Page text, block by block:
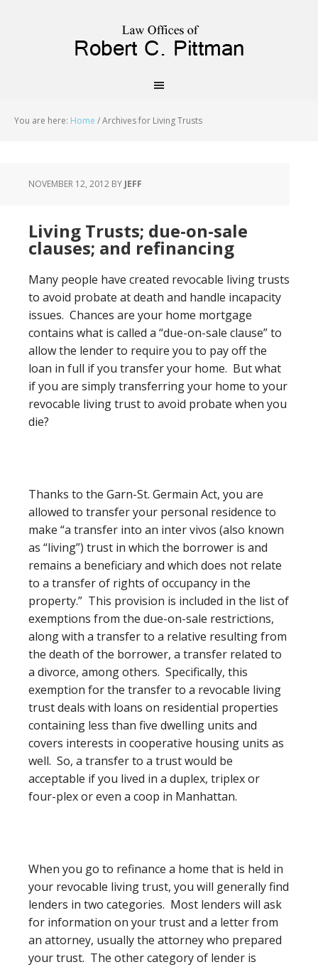
You are here: Home /Archives for Living Trusts
NOVEMBER 12, 2012 BY JEFF
Living Trusts; due-on-sale
clauses; and refinancing
Many people have created revocable living trusts
to avoid probate at death and handle incapacity
issues. Chances are your home mortgage
contains what is called a “due-on-sale clause” to
allow the lender to require you to pay off the
loan in full if you transfer your home. But what
if you are simply transferring your home to your
revocable living trust to avoid probate when you
die?
Thanks to the Garn-St. Germain Act, you are
allowed to transfer your personal residence to
make “a transfer into an inter vivos (also known
as “living”) trust in which the borrower is and
remains a beneficiary and which does not relate
to a transfer of rights of occupancy in the
property.” This provision is included in the list of
exemptions from the due-on-sale restrictions,
along with a transfer to a relative resulting from
the death of the borrower, a transfer related to
a divorce, among others. Specifically, this
exemption for the transfer to a revocable living
trust deals with loans on residential properties
containing less than five dwelling units and
covers interests in cooperative housing units as
well. So, a transfer to a trust would be
acceptable if you lived in a duplex, triplex or
four-plex or even a coop in Manhattan.
When you go to refinance a home that is held in
your revocable living trust, you will generally find
lenders in two categories. Most lenders will ask
for information on your trust and a letter from
an attorney, usually the attorney who prepared
your trust. The other category of lender is